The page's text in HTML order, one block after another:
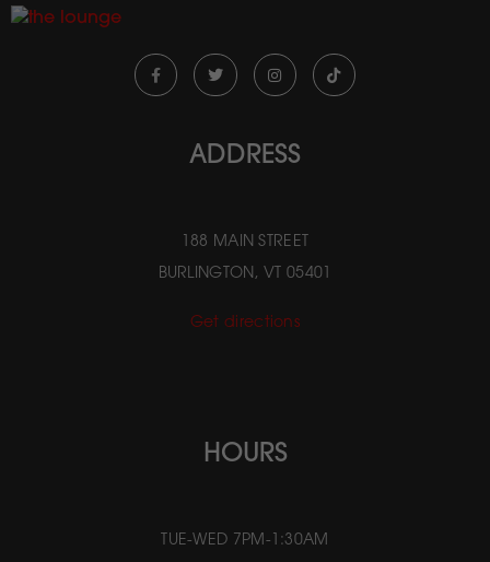
ADDRESS
188 MAIN STREET
BURLINGTON, VT 05401
Get directions
HOURS
TUE-WED 7PM-1:30AM